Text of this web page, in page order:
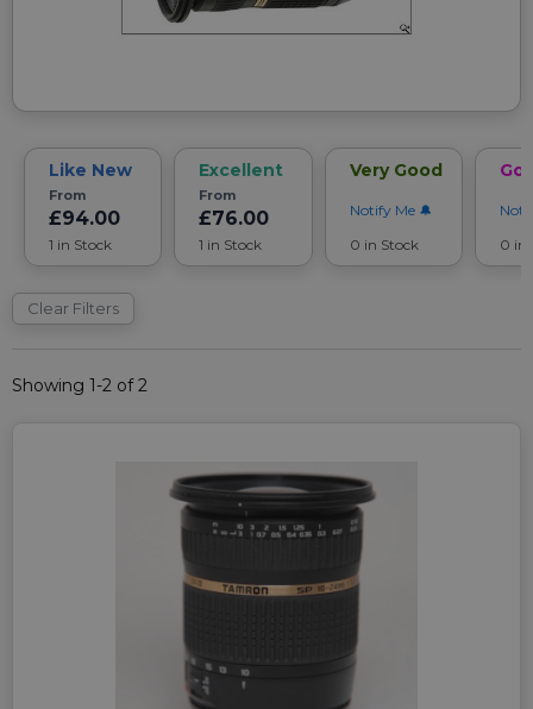
Like New
From
£94.00
1 in Stock
Excellent
From
£76.00
1 in Stock
Very Good
Notify Me
0 in Stock
0 in
Clear Filters
Showing 1-2 of 2